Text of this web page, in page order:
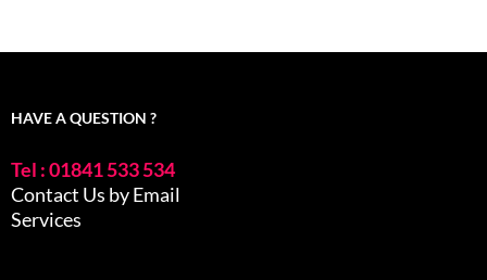
HAVE A QUESTION ?
Tel : 01841 533 534
Contact Us by Email
Services